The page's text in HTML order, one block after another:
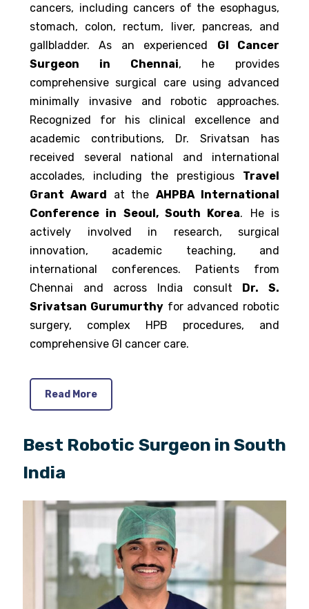
cancers, including cancers of the esophagus,
stomach, colon, rectum, liver, pancreas, and
gallbladder. As an experienced GI Cancer
Surgeon in Chennai, he provides
comprehensive surgical care using advanced
minimally invasive and robotic approaches.
Recognized for his clinical excellence and
academic contributions, Dr. Srivatsan has
received several national and international
accolades, including the prestigious Travel
Grant Award at theAHPBA International
Conference in Seoul, South Korea. He is
actively involved in research, surgical
innovation, academic teaching, and
international conferences. Patients from
Chennai and across India consult Dr. S.
Srivatsan Gurumurthyfor advanced robotic
surgery, complex HPB procedures, and
comprehensive GI cancer care.
Read More
Best Robotic Surgeon in South
India